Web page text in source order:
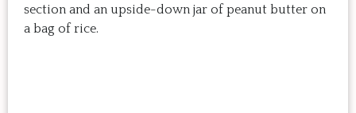
section and an upside-down jar of peanut butter on
a bag of rice.